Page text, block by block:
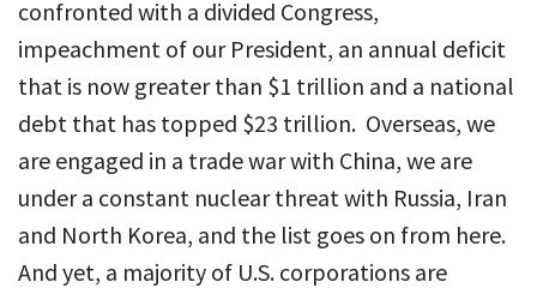
confronted with a divided Congress,
impeachment of our President, an annual deficit
that is now greater than $1 trillion and a national
debt that has topped $23 trillion. Overseas, we
are engaged in a trade war with China, we are
under a constant nuclear threat with Russia, Iran
and North Korea, and the list goes on from here.
And yet, a majority of U.S. corporations are